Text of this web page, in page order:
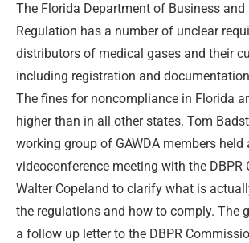
The Florida Department of Business and
Regulation has a number of unclear
distributors of medical gases and their
including registration and
The fines for noncompliance in Florida
higher than in all other states. Tom
working group of GAWDA members held
videoconference meeting with the DBPR
Walter Copeland to clarify what is
the regulations and how to comply. The
a follow up letter to the DBPR